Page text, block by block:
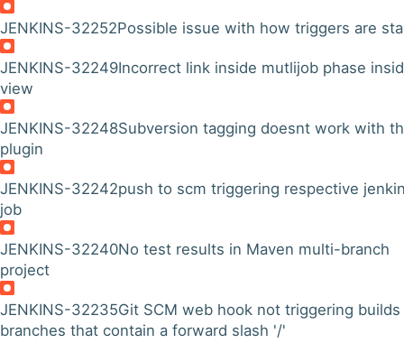
JENKINS-32252Possible issue with how triggers are
JENKINS-32249Incorrect link inside mutlijob phase
view
JENKINS-32248Subversion tagging doesnt work with
plugin
JENKINS-32242push to scm triggering respective
job
JENKINS-32240No test results in Maven multi-branch
project
JENKINS-32235Git SCM web hook not triggering
branches that contain a forward slash '/'